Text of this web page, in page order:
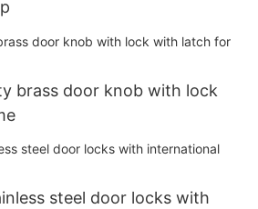
brass door knob with lock
steel door locks with